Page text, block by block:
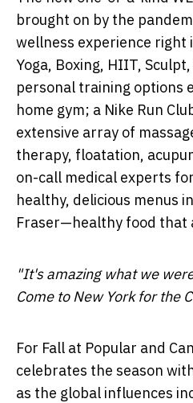
brought on by the
wellness experience right
Yoga, Boxing, HIIT,
personal training options
home gym; a Nike Run
extensive array of
therapy, floatation,
on-call medical experts
healthy, delicious menus
Fraser—healthy food that
"It's amazing what we
Come toNew Yorkfor the
For Fall at Popular and
celebrates the season
as the global influences